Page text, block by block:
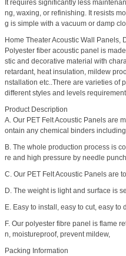
It requires significantly less
ng, waxing, or refinishing. It resists
g is simple with a vacuum or damp
Home Theater Acoustic Wall Panels,
Polyester fiber acoustic panel is
stic and decorative material with
retardant, heat insulation, mildew
nstallation etc..There are varieties of
different styles and levels
Product Description
A. Our PET Felt Acoustic Panels are
ontain any chemical binders
B. The whole production process is
re and high pressure by needle
C. Our PET Felt Acoustic Panels are
D. The weight is light and surface is
E. Easy to install, easy to cut, easy to
F. Our polyester fibre panel is flame
n, moistureproof, prevent mildew,
Packing Information